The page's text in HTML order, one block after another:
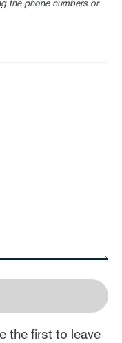
the phone numbers or
the first to leave